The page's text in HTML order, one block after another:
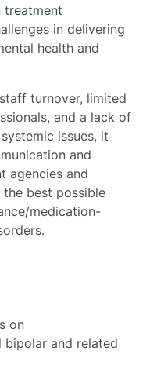
treatment
in delivering
health and
turnover, limited
and a lack of
issues, it
and
agencies and
best possible
medication-
on
bipolar and related